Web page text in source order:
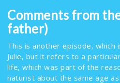
Comments from
father)
This is another episode,
Julie, but it refers to a
life, which was part of the
naturist about the same age